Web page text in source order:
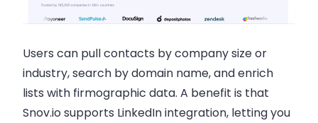
Users can pull contacts by company size or
industry, search by domain name, and enrich
lists with firmographic data. A benefit is that
Snov.io supports LinkedIn integration, letting you